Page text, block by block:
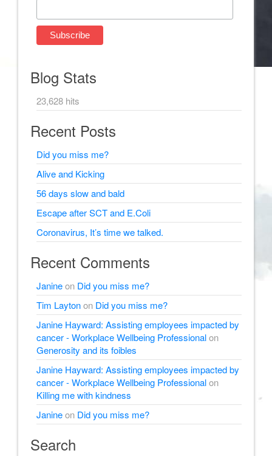
Blog Stats
23,628 hits
Recent Posts
Did you miss me?
Alive and Kicking
56 days slow and bald
Escape after SCT and E.Coli
Coronavirus, It’s time we talked.
Recent Comments
Janineon Did you miss me?
Tim Laytonon Did you miss me?
Janine Hayward: Assisting employees impacted by
cancer - Workplace Wellbeing Professionalon
Generosity and its foibles
Janine Hayward: Assisting employees impacted by
cancer - Workplace Wellbeing Professionalon
Killing me with kindness
Janineon Did you miss me?
Search